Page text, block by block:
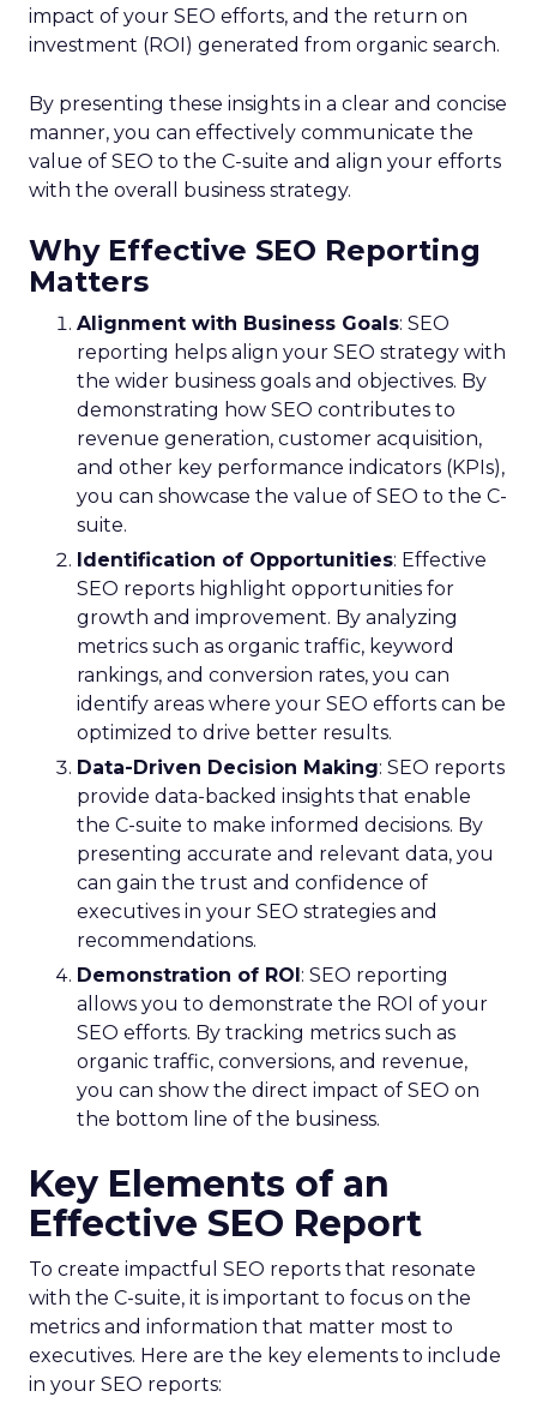
impact of your SEO efforts, and the return on
investment (ROI) generated from organic search.
By presenting these insights in a clear and concise
manner, you can effectively communicate the
value of SEO to the C-suite and align your efforts
with the overall business strategy.
Why Effective SEO Reporting
Matters
Alignment with Business Goals: SEO
reporting helps align your SEO strategy with
the wider business goals and objectives. By
demonstrating how SEO contributes to
revenue generation, customer acquisition,
and other key performance indicators (KPIs),
you can showcase the value of SEO to the C-
suite.
Identification of Opportunities: Effective
SEO reports highlight opportunities for
growth and improvement. By analyzing
metrics such as organic traffic, keyword
rankings, and conversion rates, you can
identify areas where your SEO efforts can be
optimized to drive better results.
Data-Driven Decision Making: SEO reports
provide data-backed insights that enable
the C-suite to make informed decisions. By
presenting accurate and relevant data, you
can gain the trust and confidence of
executives in your SEO strategies and
recommendations.
Demonstration of ROI: SEO reporting
allows you to demonstrate the ROI of your
SEO efforts. By tracking metrics such as
organic traffic, conversions, and revenue,
you can show the direct impact of SEO on
the bottom line of the business.
Key Elements of an
Effective SEO Report
To create impactful SEO reports that resonate
with the C-suite, it is important to focus on the
metrics and information that matter most to
executives. Here are the key elements to include
in your SEO reports: